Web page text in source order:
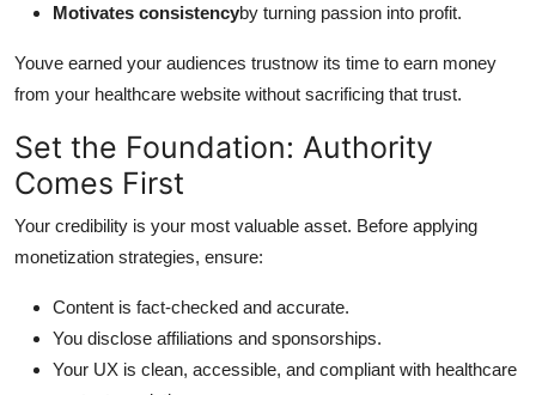
Motivates consistencyby turning passion into profit.
Youve earned your audiences trustnow its time to earn money
from your healthcare website without sacrificing that trust.
Set the Foundation: Authority
Comes First
Your credibility is your most valuable asset. Before applying
monetization strategies, ensure:
Content is fact-checked and accurate.
You disclose affiliations and sponsorships.
Your UX is clean, accessible, and compliant with healthcare